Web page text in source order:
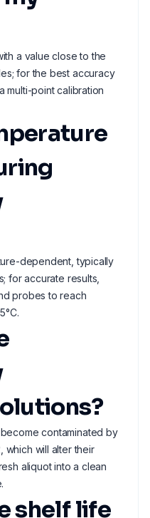
a value close to the
for the best accuracy
multi-point calibration
dependent, typically
for accurate results,
probes to reach
contaminated by
which will alter their
aliquot into a clean
shelf life